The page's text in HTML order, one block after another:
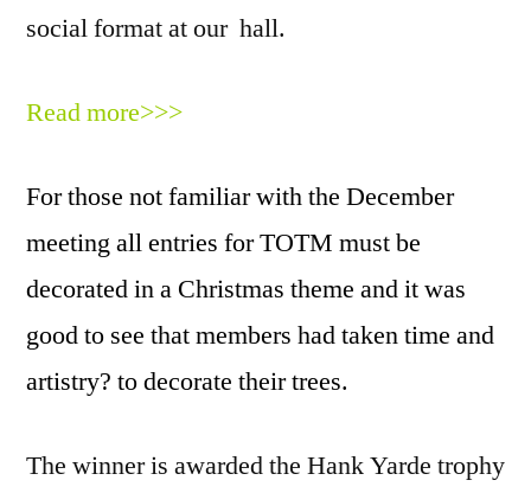
social format at our hall.
Read more>>>
For those not familiar with the December
meeting all entries for TOTM must be
decorated in a Christmas theme and it was
good to see that members had taken time and
artistry? to decorate their trees.
The winner is awarded the Hank Yarde trophy